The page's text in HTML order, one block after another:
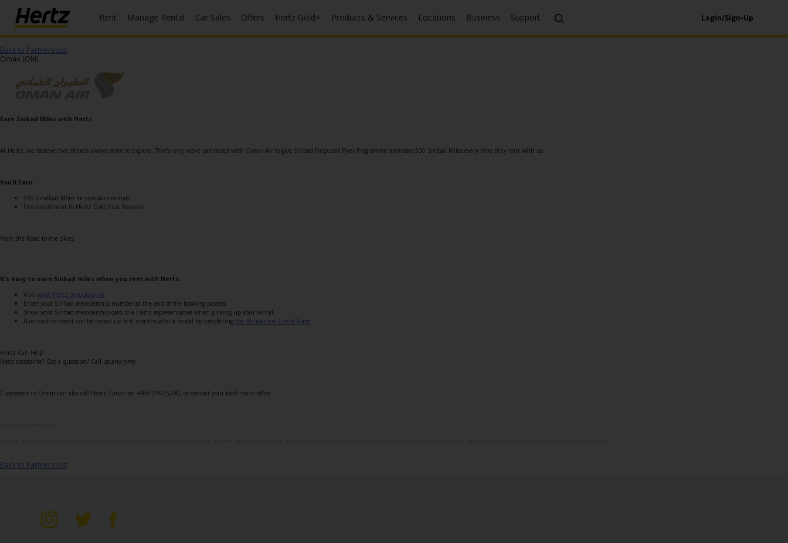
Rent Manage Rental Car Sales Offers Hertz Gold+ Products & Services Locations Business Support Login/Sign-Up
Menu
Start Your
Reservation
Extend
Rental
Modify
Get a
Receipt
Locations
Offers
Join /
Gold
Overview
EN/US
Car
Back to Partners List
Oman (OM)
Earn Sinbad Miles with Hertz
At Hertz, we believe that there’s always more to explore. That’s why we’ve partnered with Oman Air to give Sinbad Frequent Flyer Programme members 500 Sinbad Miles every time they rent with us.
You’ll Earn:
500 Sindbad Miles for standard rentals
Free enrollment to Hertz Gold Plus Rewards
From the Road to the Skies
It’s easy to earn Sinbad miles when you rent with Hertz:
Visit www.hertz.com/omanair
Enter your Sinbad membership number at the end of the booking process.
Show your Sinbad membership card to a Hertz representative when picking up your rental.
A retroactive credit can be issued up to 6 months after a rental by completing the Retroactive Credit Form.
Hertz Can Help
Need assistance? Got a question? Call us any time.
Customers in Oman can also call Hertz Oman on +968 24625200, or contact your local Hertz office.
Back to Partners List